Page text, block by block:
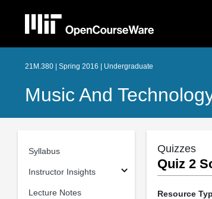
21M.380 | Spring 2016 | Undergraduate
Music And
Syllabus
Instructor Insights
Lecture Notes
Quizzes
Quiz 2
Resource